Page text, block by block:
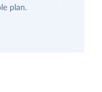
plan.